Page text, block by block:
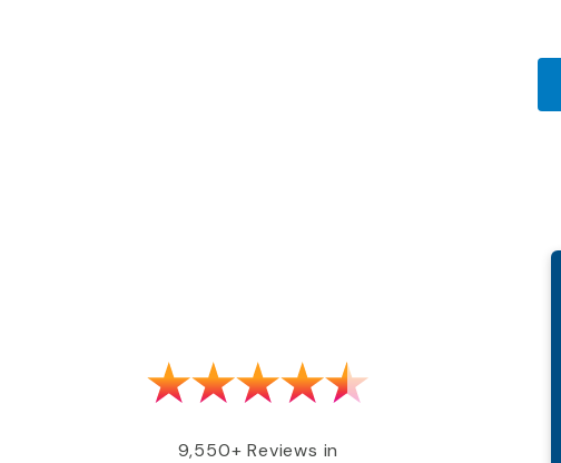
9,550+ Reviews in
free of charge, all covered by my
and great coverage!”